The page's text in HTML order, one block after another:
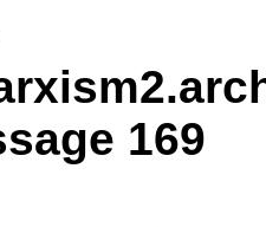
169